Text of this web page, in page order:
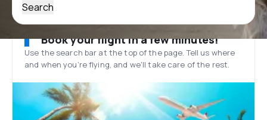
Search
Book your flight in a few minutes!
Use the search bar at the top of the page. Tell us where
and when you’re flying, and we'll take care of the rest.